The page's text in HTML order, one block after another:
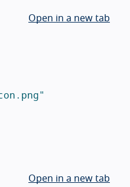
Open in a new tab
Open in a new tab